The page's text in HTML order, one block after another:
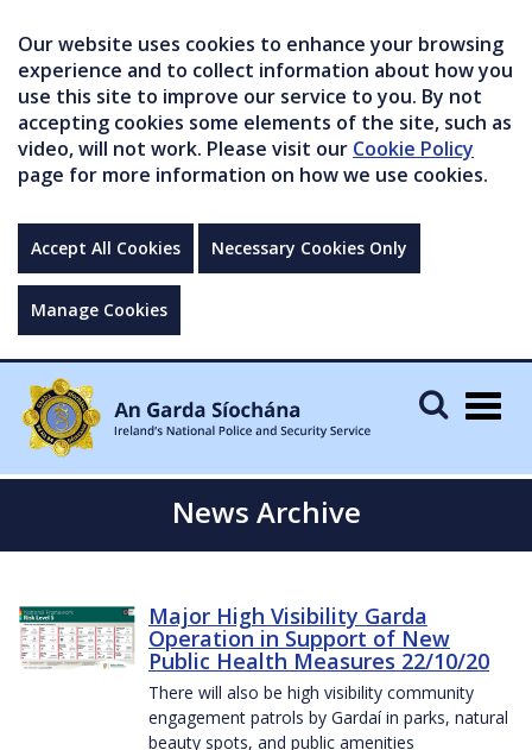
Our website uses cookies to enhance your browsing
experience and to collect information about how you
use this site to improve our service to you. By not
accepting cookies some elements of the site, such as
video, will not work. Please visit our Cookie Policy
page for more information on how we use cookies.
Accept All Cookies Necessary Cookies Only
Manage Cookies
News Archive
Major High Visibility Garda
Operation in Support of New
Public Health Measures 22/10/20
There will also be high visibility community
engagement patrols by Gardaí in parks, natural
beauty spots, and public amenities